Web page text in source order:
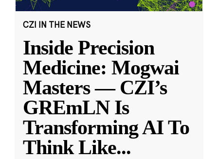
CZI IN THE NEWS
Inside Precision
Medicine: Mogwai
Masters — CZI’s
GREmLN Is
Transforming AI To
Think Like...